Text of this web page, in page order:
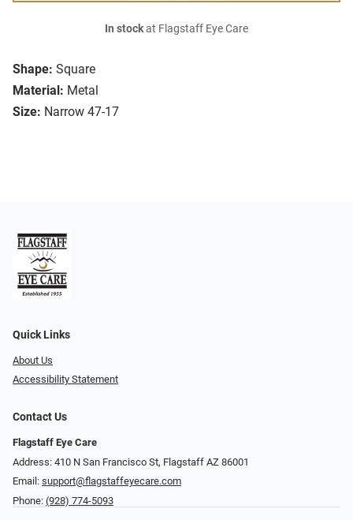
Shape: Square
Material: Metal
Size: Narrow 47-17
In stockat Flagstaff Eye Care
Quick Links
About Us
Accessibility Statement
Contact Us
Flagstaff Eye Care
Address: 410 N San Francisco St, ​​​​​Flagstaff AZ 86001
Email: support@flagstaffeyecare.com
Phone: (928) 774-5093